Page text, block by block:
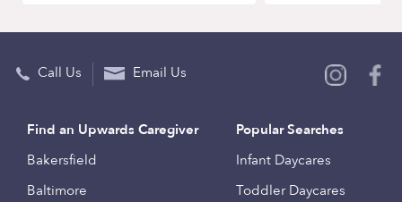
Call Us Email Us
Find an Upwards Caregiver
Bakersfield
Baltimore
Popular Searches
Infant Daycares
Toddler Daycares